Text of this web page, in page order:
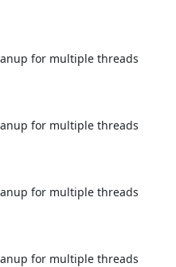
for multiple threads
for multiple threads
for multiple threads
for multiple threads